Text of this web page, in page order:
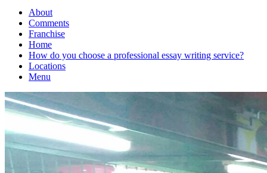
About
Comments
Franchise
Home
How do you choose a professional essay writing service?
Locations
Menu